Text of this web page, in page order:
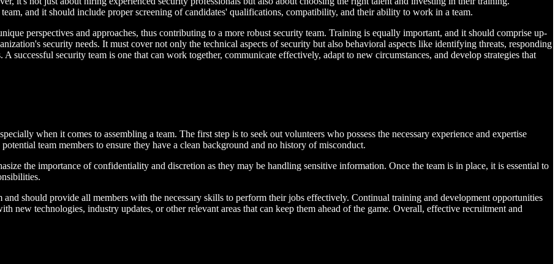
and it should include proper screening of candidates' qualifications, compatibility, and their ability to work in a team.
perspectives and approaches, thus contributing to a more robust security team. Training is equally important, and it should comprise up-
security needs. It must cover not only the technical aspects of security but also behavioral aspects like identifying threats, responding
successful security team is one that can work together, communicate effectively, adapt to new circumstances, and develop strategies that
when it comes to assembling a team. The first step is to seek out volunteers who possess the necessary experience and expertise
team members to ensure they have a clean background and no history of misconduct.
the importance of confidentiality and discretion as they may be handling sensitive information. Once the team is in place, it is essential to
and should provide all members with the necessary skills to perform their jobs effectively. Continual training and development opportunities
new technologies, industry updates, or other relevant areas that can keep them ahead of the game. Overall, effective recruitment and